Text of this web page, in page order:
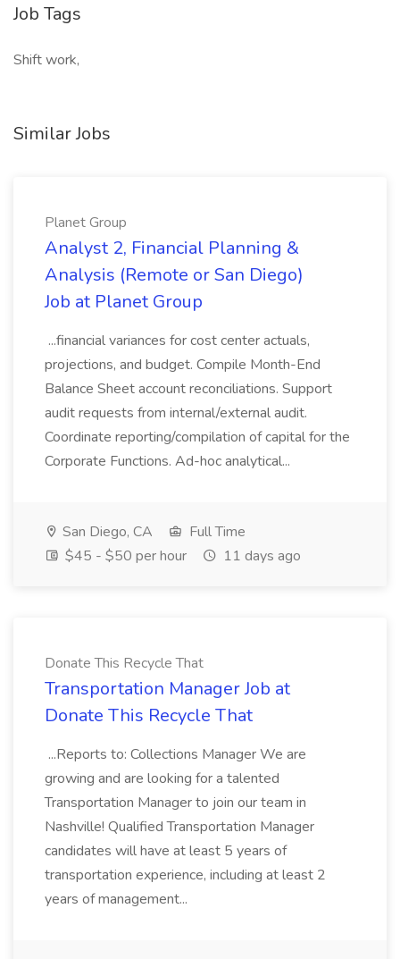
Job Tags
Shift work,
Similar Jobs
Planet Group
Analyst 2, Financial Planning &
Analysis (Remote or San Diego)
Job at Planet Group
...financial variances for cost center actuals,
projections, and budget. Compile Month-End
Balance Sheet account reconciliations. Support
audit requests from internal/external audit.
Coordinate reporting/compilation of capital for the
Corporate Functions. Ad-hoc analytical...
San Diego, CA
Full Time
$45 - $50 per hour
11 days ago
Donate This Recycle That
Transportation Manager Job at
Donate This Recycle That
...Reports to: Collections Manager We are
growing and are looking for a talented
Transportation Manager to join our team in
Nashville! Qualified Transportation Manager
candidates will have at least 5 years of
transportation experience, including at least 2
years of management...